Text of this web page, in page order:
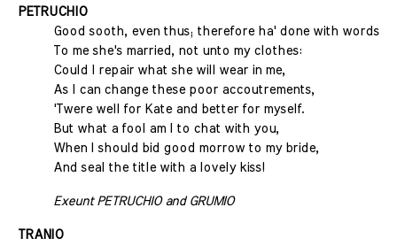
PETRUCHIO
Good sooth, even thus; therefore ha' done with words:
To me she's married, not unto my clothes:
Could I repair what she will wear in me,
As I can change these poor accoutrements,
'Twere well for Kate and better for myself.
But what a fool am I to chat with you,
When I should bid good morrow to my bride,
And seal the title with a lovely kiss!
Exeunt PETRUCHIO and GRUMIO
TRANIO